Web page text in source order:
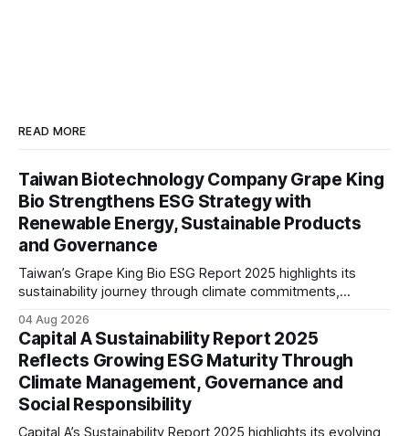
READ MORE
Taiwan Biotechnology Company Grape King
Bio Strengthens ESG Strategy with
Renewable Energy, Sustainable Products
and Governance
Taiwan’s Grape King Bio ESG Report 2025 highlights its
sustainability journey through climate commitments,
ethical governance, innovation and social initiatives,
reflecting the company’s continued focus on ESG
integration.
04 Aug 2026
Capital A Sustainability Report 2025
Reflects Growing ESG Maturity Through
Climate Management, Governance and
Social Responsibility
Capital A’s Sustainability Report 2025 highlights its evolving